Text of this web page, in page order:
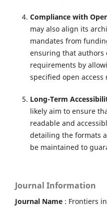
Compliance with
may also align its
mandates from
ensuring that authors
requirements by
specified open access
Long-Term
likely aim to ensure
readable and
detailing the formats
be maintained to
Journal Information
Journal Name : Frontiers